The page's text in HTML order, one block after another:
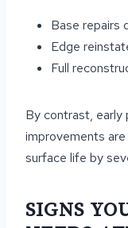
Base repairs
Edge
Full
By contrast, early
improvements
surface life by
SIGNS